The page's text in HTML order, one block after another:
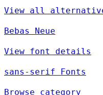
View all
Bebas Neue
View font details
sans-serif Fonts
Browse category